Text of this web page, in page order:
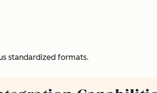
standardized formats.